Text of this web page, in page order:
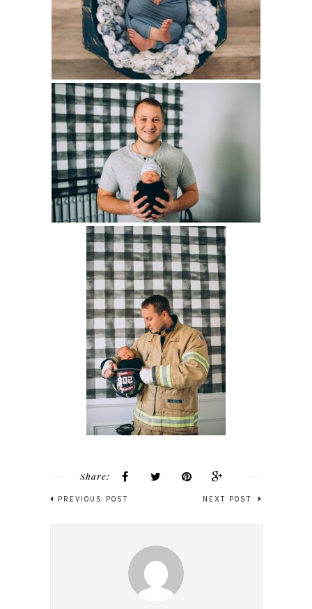
Share:
PREVIOUS POST NEXT POST